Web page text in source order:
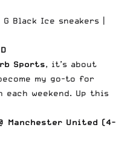
G Black Ice sneakers |
Sports, it’s about
my go-to for
weekend. Up this
Manchester United (4-